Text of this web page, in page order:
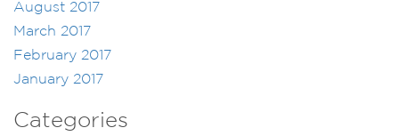
August 2017
March 2017
February 2017
January 2017
Categories